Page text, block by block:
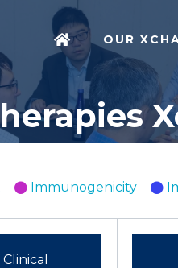
OUR
Immunogenicity
Clinical